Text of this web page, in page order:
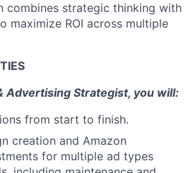
combines strategic thinking with
maximize ROI across multiple
Advertising Strategist, you will:
from start to finish.
creation and Amazon
for multiple ad types